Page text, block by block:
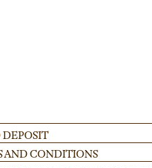
DEPOSIT
AND CONDITIONS